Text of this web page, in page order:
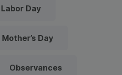
Labor Day
Mother’s Day
Observances